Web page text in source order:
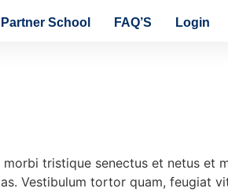
Partner School FAQ’S Login
tristique senectus et netus et
Vestibulum tortor quam, feugiat